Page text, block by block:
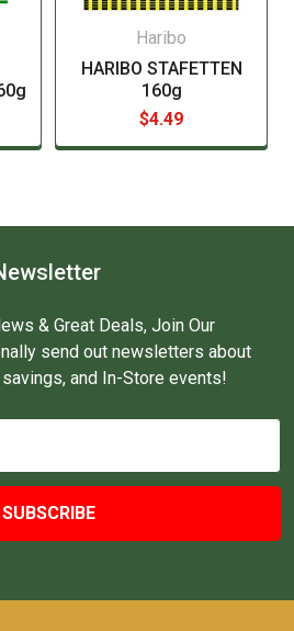
Haribo
HARIBO STAFETTEN
160g
$4.49
& Great Deals, Join Our
send out newsletters about
and In-Store events!